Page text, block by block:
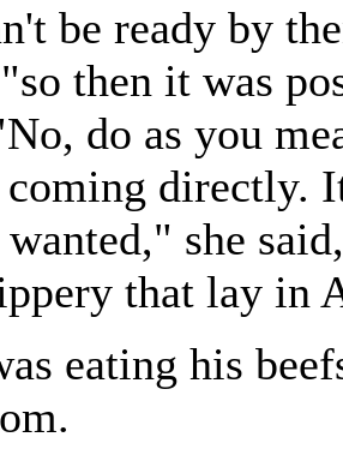
be ready by
then it was
do as you
directly.
she
that lay in
eating his